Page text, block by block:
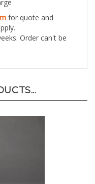
for quote and
Order can't be